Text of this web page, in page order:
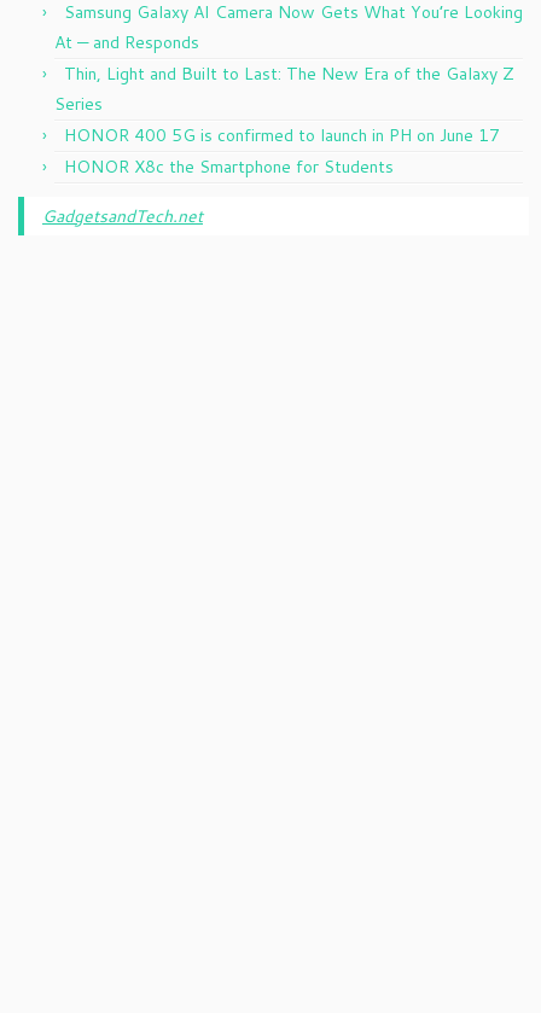
Samsung Galaxy AI Camera Now Gets What You’re Looking
At — and Responds
Thin, Light and Built to Last: The New Era of the Galaxy Z
Series
HONOR 400 5G is confirmed to launch in PH on June 17
HONOR X8c the Smartphone for Students
GadgetsandTech.net